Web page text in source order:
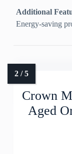
Additional
Energy-saving
Crown
Aged